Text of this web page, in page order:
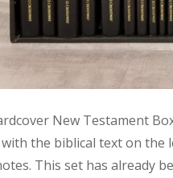
New Testament
the biblical text on
This set has already